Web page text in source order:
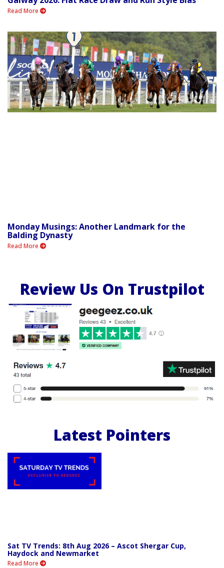
Read More
Monday Musings: Another Landmark for the
Balding Dynasty
Read More
Review Us On Trustpilot
Latest Pointers
Sat TV Trends: 8th Aug 2026 – Ascot Shergar Cup,
Haydock and Newmarket
Read More